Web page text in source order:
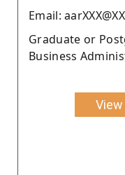
Email:
Graduate or
Business
View